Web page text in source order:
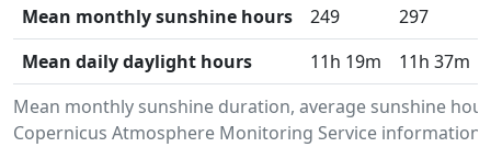
Mean monthly sunshine duration, average sunshine
Copernicus Atmosphere Monitoring Service
Mean monthly sunshine hours
249 297
Mean daily daylight hours
11h 19m 11h 37m